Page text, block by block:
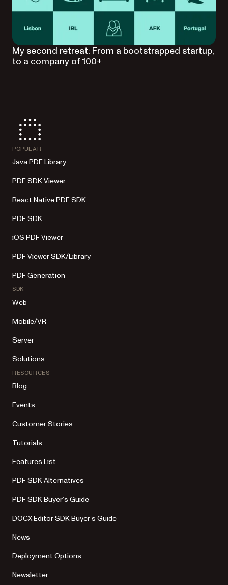
My second retreat: From a bootstrapped startup,
to a company of 100+
POPULAR
Java PDF Library
PDF SDK Viewer
React Native PDF SDK
PDF SDK
iOS PDF Viewer
PDF Viewer SDK/Library
PDF Generation
SDK
Web
Mobile/VR
Server
Solutions
RESOURCES
Blog
Events
Customer Stories
Tutorials
Features List
PDF SDK Alternatives
PDF SDK Buyer’s Guide
DOCX Editor SDK Buyer’s Guide
News
Deployment Options
Newsletter